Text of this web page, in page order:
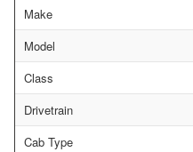
Make
Model
Class
Drivetrain
Cab Type